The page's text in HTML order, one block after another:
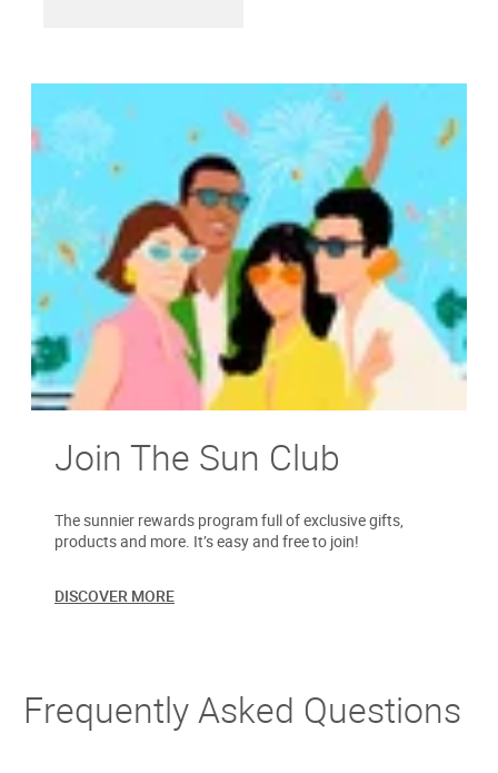
Join The Sun Club
The sunnier rewards program full of exclusive gifts,
products and more. It’s easy and free to join!
DISCOVER MORE
Frequently Asked Questions